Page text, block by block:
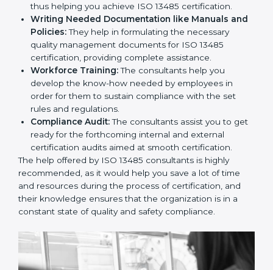
pinpoint the gap between your existing measures
and the required ISO 13485 standard processes.
Improving Effectiveness and Efficiency:They
help you develop strategies to improve quality
workflows, thus helping you achieve ISO 13485
certification.
Writing Needed Documentation like Manuals
and Policies:They help in formulating the
necessary quality management documents for ISO
13485 certification, providing complete assistance.
Workforce Training:The consultants help you
develop the know-how needed by employees in
order for them to sustain compliance with the set
rules and regulations.
Compliance Audit:The consultants assist you to
get ready for the forthcoming internal and external
certification audits aimed at smooth certification.
recommended, as it would help you save a lot of time
and resources during the process of certification, and
their knowledge ensures that the organization is in a